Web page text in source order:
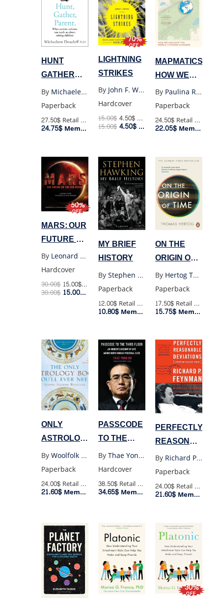
HUNT
GATHER
PARENT
By
Michaeleen Doucleff
Paperback
27.50$ Retail Price
24.75$ Member Price
70%
OFF
LIGHTNING
STRIKES
By
John F. Wasik
Hardcover
15.00$ 4.50$
15.00$ 4.50$
MAPMATICS:
HOW WE
NAVIGATE
THE
WORLD
THROUGH
By
Paulina Rowinska
Paperback
24.50$ Retail Price
22.05$ Member Price
50%
OFF
MARS: OUR
FUTURE ON
THE RED
PLANET
By
Leonard David
Hardcover
30.00$ 15.00$Retail Price
30.00$ 15.00$Member Price
MY BRIEF
HISTORY
By
Stephen Hawking
Paperback
12.00$ Retail Price
10.80$ Member Price
ON THE
ORIGIN OF
TIME
By
Hertog Thomas
Paperback
17.50$ Retail Price
15.75$ Member Price
ONLY
ASTROLOGY
BOOK
YOULL
EVER NEED
By
Woolfolk Joanna
Paperback
24.00$ Retail Price
21.60$ Member Price
PASSCODE
TO THE
THIRD
FLOOR
By
Thae Yong-Ho
Hardcover
38.50$ Retail Price
34.65$ Member Price
PERFECTLY
REASONALBLE
DEVIATIONS
(US)
By
Richard P. Feynman
Paperback
24.00$ Retail Price
21.60$ Member Price
30%
OFF